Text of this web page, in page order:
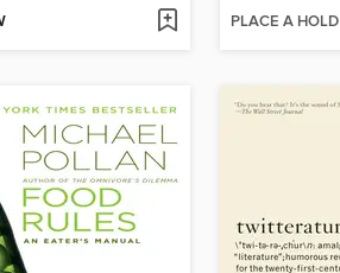
PLACE A HOLD